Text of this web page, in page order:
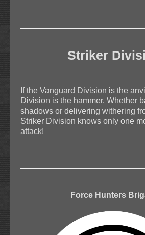
Striker
If the Vanguard Division is the
Division is the hammer. Whether
shadows or delivering withering
Striker Division knows only one
attack!
Force Hunters